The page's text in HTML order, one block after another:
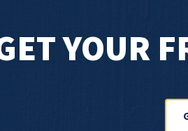
YOUR